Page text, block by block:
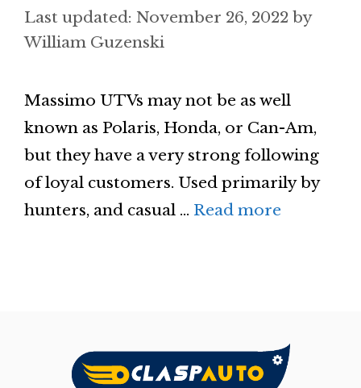
November 26, 2022 by
William Guzenski
Massimo UTVs may not be as well
known as Polaris, Honda, or Can-Am,
but they have a very strong following
of loyal customers. Used primarily by
hunters, and casual … Read more